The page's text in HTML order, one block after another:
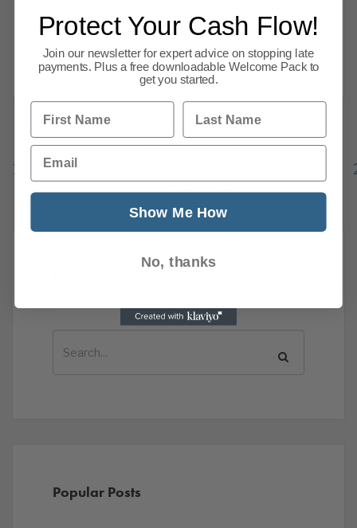
Salmon, Operations Director. Pay &
Unemployment UK pay growth accelerated
Read more
Previous 1
…
15
16
144
Next
Popular Posts
Protect Your Cash Flow!
Join our newsletter for expert advice on stopping late
payments. Plus a free downloadable Welcome Pack to
get you started.
First Name Last Name
Email
Show Me How
No, thanks